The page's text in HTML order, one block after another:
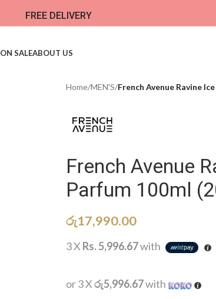
FREE DELIVERY
ON SALEABOUT US
Home/MEN'S/French Avenue Ravine
French Avenue
Parfum 100ml
රු17,990.00
3 X Rs. 5,996.67with
or 3 Xරු5,996.67with